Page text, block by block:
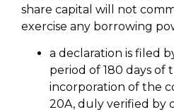
share capital will not
exercise any borrowing
a declaration is filed
period of 180 days of
incorporation of the
20A, duly verified by